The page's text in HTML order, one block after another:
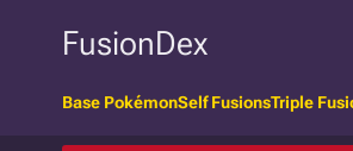
FusionDex
Base PokémonSelf FusionsTriple